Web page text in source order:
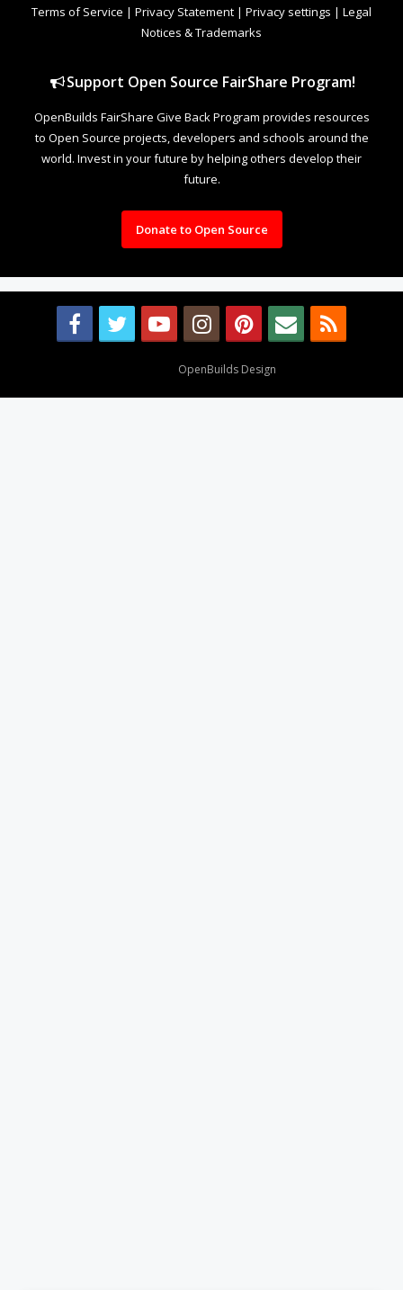
Terms of Service | Privacy Statement | Privacy settings | Legal
Notices & Trademarks
Support Open Source FairShare Program!
OpenBuilds FairShare Give Back Program provides resources
to Open Source projects, developers and schools around the
world. Invest in your future by helping others develop their
future.
Donate to Open Source
OpenBuilds Design